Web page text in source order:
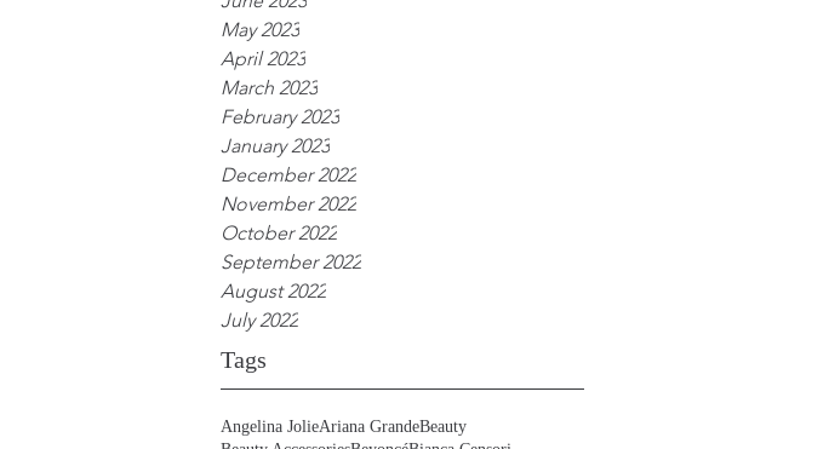
May 2023
April 2023
March 2023
February 2023
January 2023
December 2022
November 2022
October 2022
September 2022
August 2022
July 2022
Tags
Angelina JolieAriana GrandeBeauty